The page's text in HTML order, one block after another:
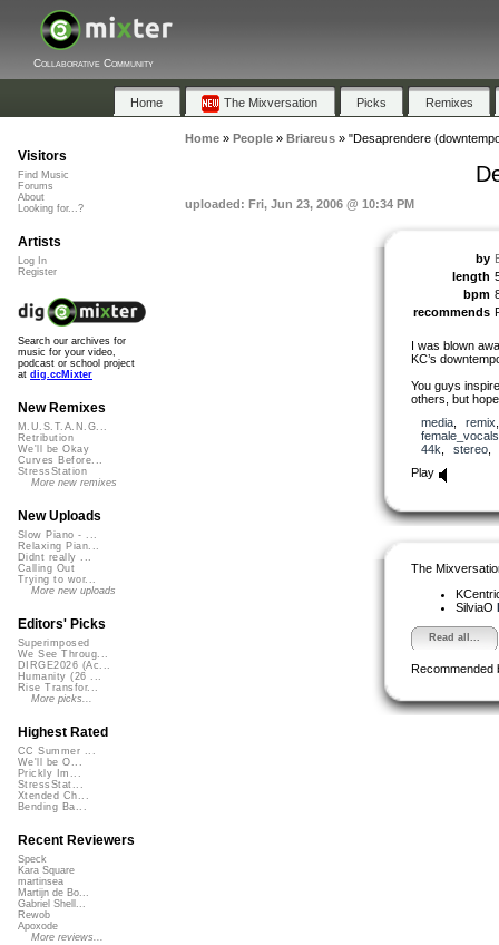
Collaborative Community
Home The Mixversation Picks Remixes
Home» People» Briareus» "Desaprendere
uploaded: Fri, Jun 23, 2006 @ 10:34 PM
by
length
bpm
recommends
I was blown
KC’s
You guys
others, but
media, remix
female_vocals
44k
stereo
Play
The
SilviaO
Read all...
Recommended
Visitors
Find Music
Forums
About
Looking for...?
Artists
Log In
Register
Search our archives for
music for your video,
podcast or school project
at dig.ccMixter
New Remixes
M.U.S.T.A.N.G...
Retribution
We'll be Okay
Curves Before...
StressStation
More new remixes
New Uploads
Slow Piano - ...
Relaxing Pian...
Didnt really ...
Calling Out
Trying to wor...
More new uploads
Editors' Picks
Superimposed
We See Throug...
DIRGE2026 (Ac...
Humanity (26 ...
Rise Transfor...
More picks...
Highest Rated
CC Summer ...
We'll be O...
Prickly Im...
StressStat...
Xtended Ch...
Bending Ba...
Recent Reviewers
Speck
Kara Square
martinsea
Martijn de Bo...
Gabriel Shell...
Rewob
Apoxode
More reviews...